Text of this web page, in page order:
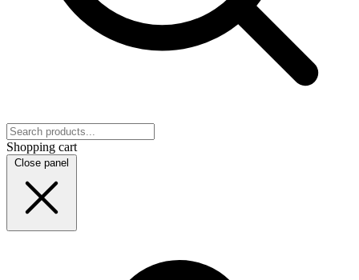
Shopping cart
Close panel